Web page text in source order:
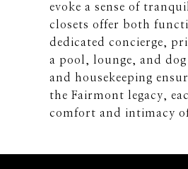
evoke a sense of
closets offer both
dedicated concierge,
a pool, lounge, and
and housekeeping
the Fairmont legacy,
comfort and intimacy